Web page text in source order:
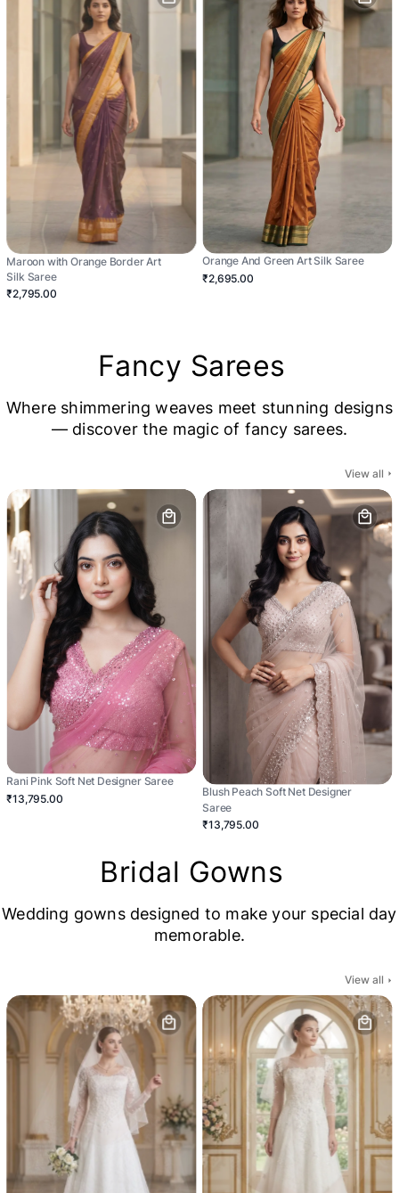
Maroon with Orange Border Art
Silk Saree
₹2,795.00
Orange And Green Art Silk Saree
₹2,695.00
Fancy Sarees
Where shimmering weaves meet stunning designs
— discover the magic of fancy sarees.
View all
Rani Pink Soft Net Designer Saree
₹13,795.00
Blush Peach Soft Net Designer
Saree
₹13,795.00
Bridal Gowns
Wedding gowns designed to make your special day
memorable.
View all